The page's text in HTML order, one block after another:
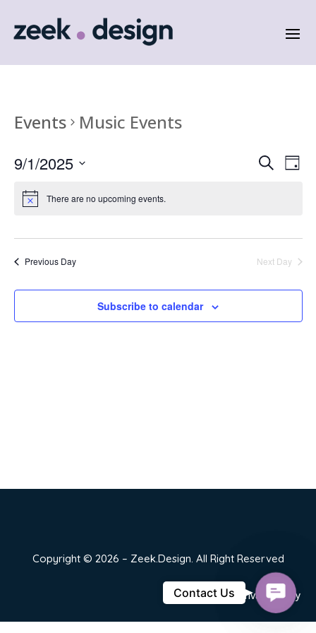
Events Music Events
Events
Search
Day
9/1/2025
date.
There are no upcoming events.
Previous Day Next Day
Subscribe to calendar
Copyright © 2026 – Zeek.Design. All Right Reserved
Privacy Policy
Contact
Us
Contact Us